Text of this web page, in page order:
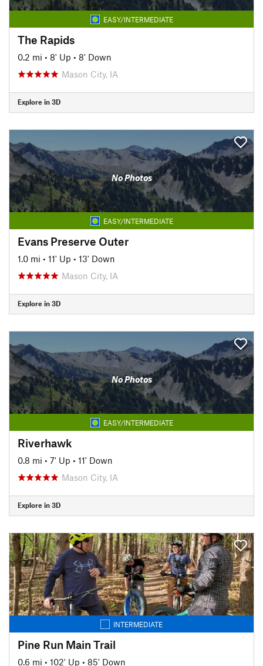
EASY/INTERMEDIATE
The Rapids
0.2 mi • 8' Up • 8' Down
Mason City, IA
Explore in 3D
No Photos
EASY/INTERMEDIATE
Evans Preserve Outer
1.0 mi • 11' Up • 13' Down
Mason City, IA
Explore in 3D
No Photos
EASY/INTERMEDIATE
Riverhawk
0.8 mi • 7' Up • 11' Down
Mason City, IA
Explore in 3D
INTERMEDIATE
Pine Run Main Trail
0.6 mi • 102' Up • 85' Down